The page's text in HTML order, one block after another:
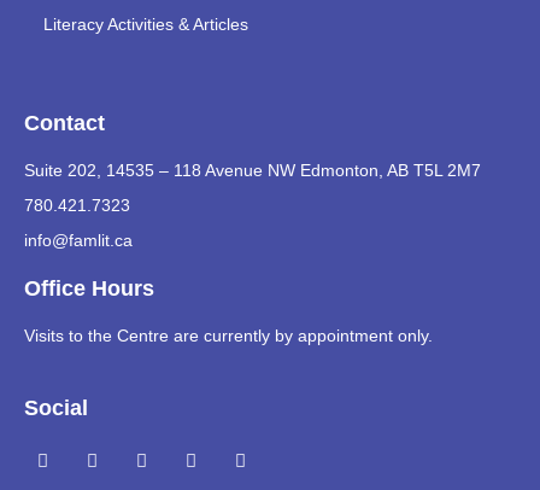
Literacy Activities & Articles
Contact
Suite 202, 14535 – 118 Avenue NW Edmonton, AB T5L 2M7
780.421.7323
info@famlit.ca
Office Hours
Visits to the Centre are currently by appointment only.
Social